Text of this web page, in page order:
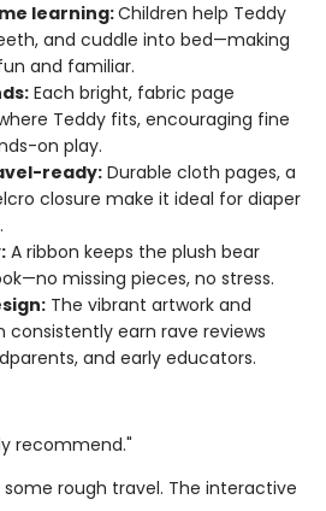
learning:Children help Teddy
and cuddle into bed—making
and familiar.
Each bright, fabric page
Teddy fits, encouraging fine
on play.
ready: Durable cloth pages, a
closure make it ideal for diaper
A ribbon keeps the plush bear
missing pieces, no stress.
The vibrant artwork and
earn rave reviews
and early educators.
recommend."
rough travel. The interactive